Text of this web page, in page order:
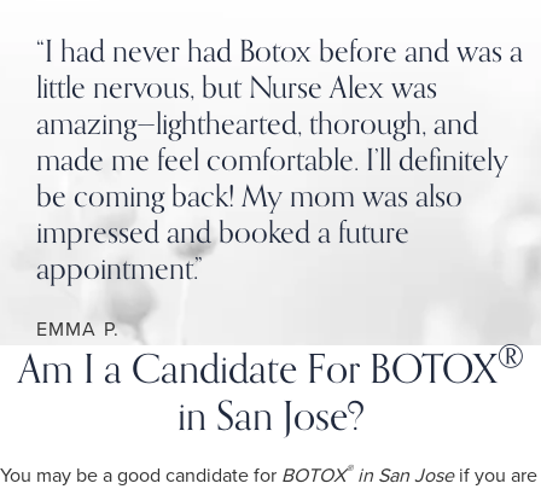
“I had never had Botox before and was a
little nervous, but Nurse Alex was
amazing—lighthearted, thorough, and
made me feel comfortable. I’ll definitely
be coming back! My mom was also
impressed and booked a future
appointment.”
EMMA P.
Am I a Candidate For BOTOX®
in San Jose?
You may be a good candidate for BOTOX®in San Joseif you are